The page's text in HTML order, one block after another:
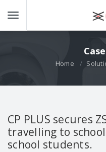
Home
CP PLUS secures
travelling to
school students.